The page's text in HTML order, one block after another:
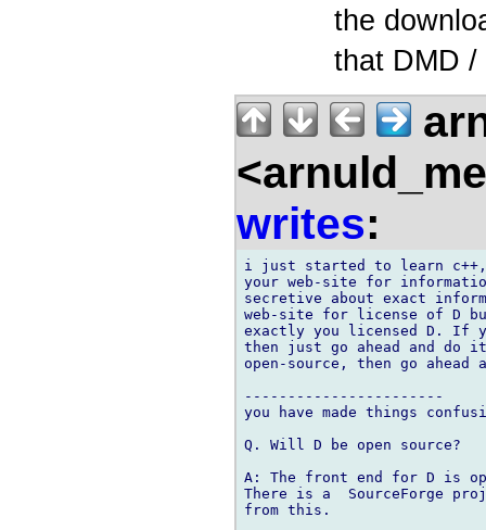
the
that DMD /
writes:
i just started to learn c++,
your web-site for
secretive about exact
web-site for license of D
exactly you licensed D. If
then just go ahead and do
open-source, then go
-----------------------
you have made things
Q. Will D be open source?
A: The front end for D is
There is a  SourceForge
from this.